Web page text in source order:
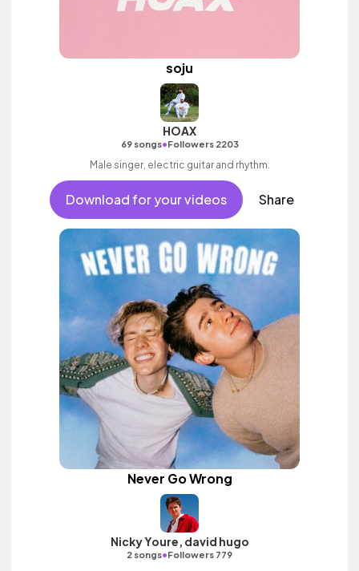
soju
HOAX
69 songs•Followers 2203
Male singer, electric guitar and rhythm.
Download for your videos Share
Never Go Wrong
Nicky Youre, david hugo
2 songs•Followers 779